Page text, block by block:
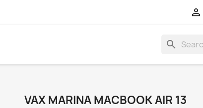

search
VAX MARINA MACBOOK AIR 13